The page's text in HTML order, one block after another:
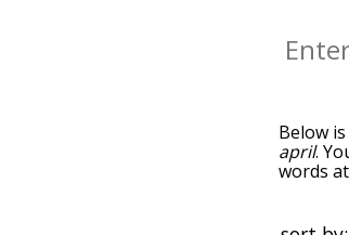
Below
april.
words
you